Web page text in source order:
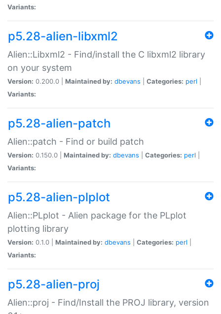
Variants:
p5.28-alien-libxml2
Alien::Libxml2 - Find/install the C libxml2 library
on your system
Version: 0.200.0 | Maintained by: dbevans Categories: perl
Variants:
p5.28-alien-patch
Alien::patch - Find or build patch
Version: 0.150.0 | Maintained by: dbevans Categories: perl
Variants:
p5.28-alien-plplot
Alien::PLplot - Alien package for the PLplot
plotting library
Version: 0.1.0 | Maintained by: dbevans Categories: perl
Variants:
p5.28-alien-proj
Alien::proj - Find/Install the PROJ library, version